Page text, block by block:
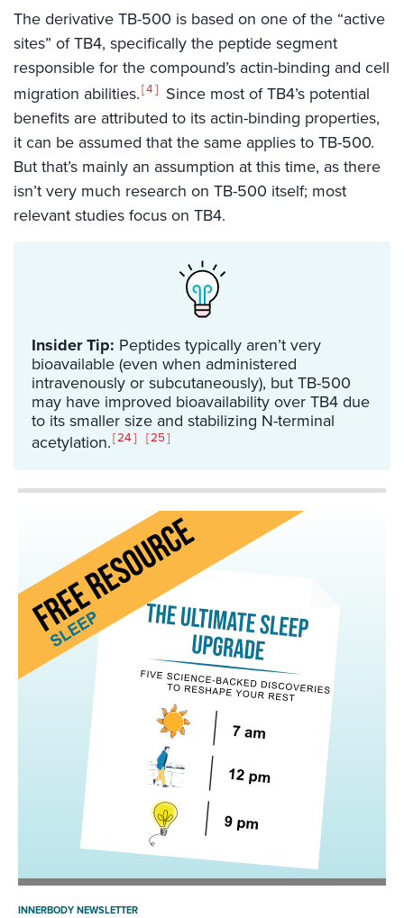
The derivative TB-500 is based on one of the “active
sites” of TB4, specifically the peptide segment
responsible for the compound’s actin-binding and cell
migration abilities. 4
Since most of TB4’s potential
benefits are attributed to its actin-binding properties,
it can be assumed that the same applies to TB-500.
But that’s mainly an assumption at this time, as there
isn’t very much research on TB-500 itself; most
relevant studies focus on TB4.
Insider Tip: Peptides typically aren’t very
bioavailable (even when administered
intravenously or subcutaneously), but TB-500
may have improved bioavailability over TB4 due
to its smaller size and stabilizing N-terminal
acetylation. 24 25
INNERBODY NEWSLETTER